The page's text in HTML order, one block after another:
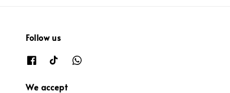
Follow us
We accept